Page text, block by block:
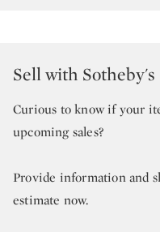
Sell with Sotheby's
Curious to know if your
upcoming sales?
Provide information and
estimate now.